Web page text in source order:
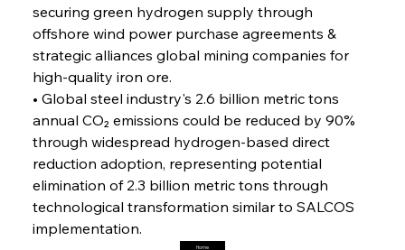
FerrumFortis Friday, July 25, 2025
FerrumFortis
Marginalisation
Friday, July 25, 2025
Hyundai Steel’s Hefty High-End Harvest Heralds
Friday, July 25, 2025
Trade Turbulence Triggers Acerinox’s
Unexpected Earnings Engulfment
securing green hydrogen supply through
offshore wind power purchase agreements &
strategic alliances global mining companies for
high-quality iron ore.
• Global steel industry's 2.6 billion metric tons
annual CO₂ emissions could be reduced by 90%
through widespread hydrogen-based direct
reduction adoption, representing potential
elimination of 2.3 billion metric tons through
technological transformation similar to SALCOS
implementation.
Home